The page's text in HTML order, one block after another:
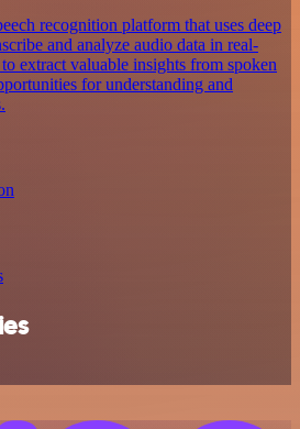
recognition platform that uses deep
and analyze audio data in real-
extract valuable insights from spoken
for understanding and